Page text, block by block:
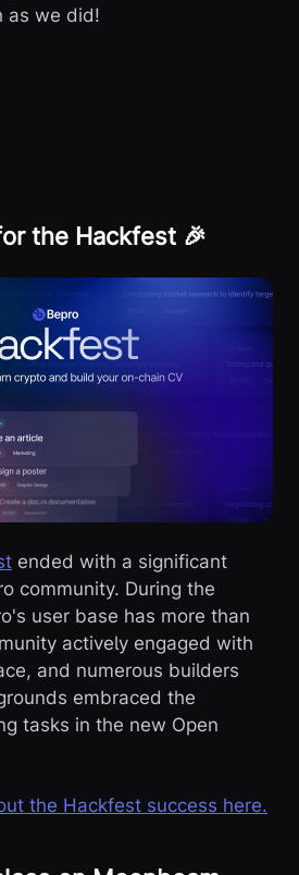
as we did!
the Hackfest 🎉
ended with a significant
community. During the
user base has more than
actively engaged with
and numerous builders
embraced the
tasks in the new Open
the Hackfest success here.